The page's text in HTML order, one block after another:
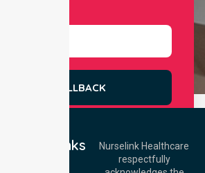
REQUEST A CALLBACK
Nurselink Healthcare
respectfully
Quick Links